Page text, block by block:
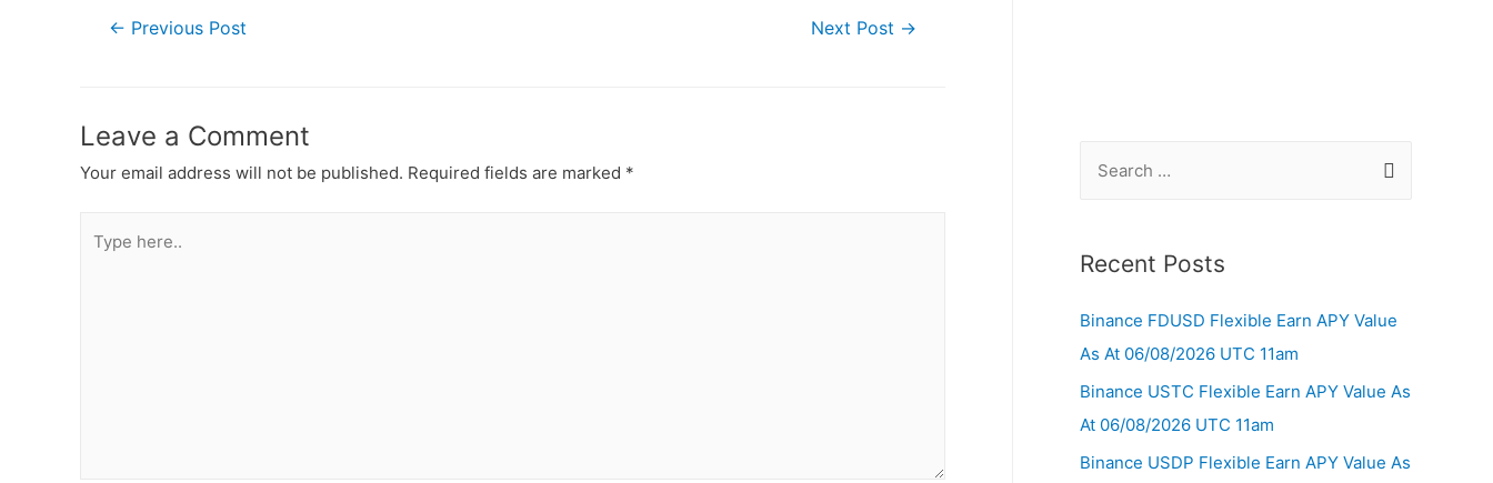
← Previous Post Next Post →
Leave a Comment
Your email address will not be published. Required fields are marked *
Recent Posts
Binance FDUSD Flexible Earn APY Value
As At 06/08/2026 UTC 11am
Binance USTC Flexible Earn APY Value As
At 06/08/2026 UTC 11am
Binance USDP Flexible Earn APY Value As